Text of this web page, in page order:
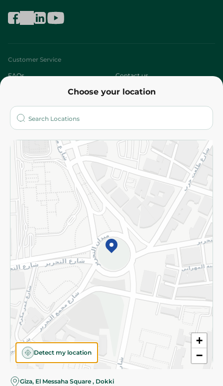
Choose your location
+
−
Detect my location
Giza, El Messaha Square , Dokki
Customer Service
FAQs Contact us
Who are we?
More
Returns and Refund Terms and Conditions
Privacy Policy
Subscribe to our NewsLetter
©2026 - Spinneys | All Rights Reserved